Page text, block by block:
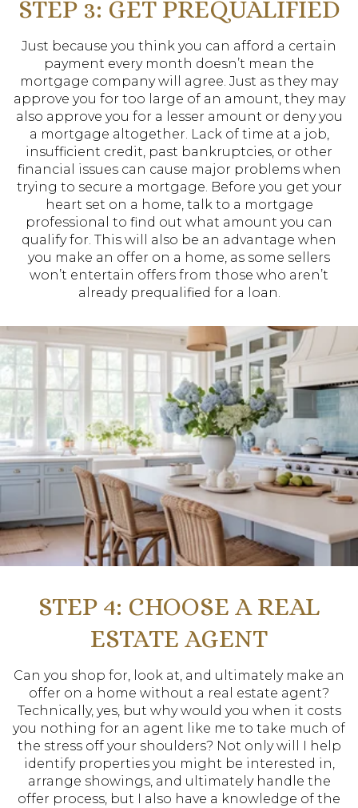
STEP 3: GET PREQUALIFIED
Just because you think you can afford a certain
payment every month doesn’t mean the
mortgage company will agree. Just as they may
approve you for too large of an amount, they may
also approve you for a lesser amount or deny you
a mortgage altogether. Lack of time at a job,
insufficient credit, past bankruptcies, or other
financial issues can cause major problems when
trying to secure a mortgage. Before you get your
heart set on a home, talk to a mortgage
professional to find out what amount you can
qualify for. This will also be an advantage when
you make an offer on a home, as some sellers
won’t entertain offers from those who aren’t
already prequalified for a loan.
STEP 4: CHOOSE A REAL
ESTATE AGENT
Can you shop for, look at, and ultimately make an
offer on a home without a real estate agent?
Technically, yes, but why would you when it costs
you nothing for an agent like me to take much of
the stress off your shoulders? Not only will I help
identify properties you might be interested in,
arrange showings, and ultimately handle the
offer process, but I also have a knowledge of the